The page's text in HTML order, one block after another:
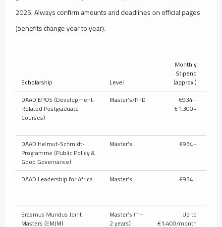
2025. Always confirm amounts and deadlines on official pages
(benefits change year to year).
Scholarship Level
Monthly
Stipend
(approx.)
DAAD EPOS (Development-
Related Postgraduate
Courses)
Master’s/PhD €934–
€1,300+
DAAD Helmut-Schmidt-
Programme (Public Policy &
Good Governance)
Master’s €934+
DAAD Leadership for Africa Master’s €934+
Erasmus Mundus Joint
Masters (EMJM)
Master’s (1–
2 years)
Up to
€1,400/month